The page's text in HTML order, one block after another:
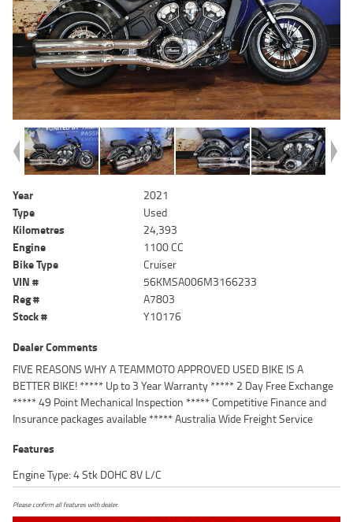
Year
2021
Type
Used
Kilometres
24,393
Engine
1100 CC
Bike Type
Cruiser
VIN #
56KMSA006M3166233
Reg #
A7803
Stock #
Y10176
Dealer Comments
FIVE REASONS WHY A TEAMMOTO APPROVED USED BIKE IS A
BETTER BIKE! ***** Up to 3 Year Warranty ***** 2 Day Free Exchange
***** 49 Point Mechanical Inspection ***** Competitive Finance and
Insurance packages available ***** Australia Wide Freight Service
Features
Engine Type: 4 Stk DOHC 8V L/C
Please confirm all features with dealer.